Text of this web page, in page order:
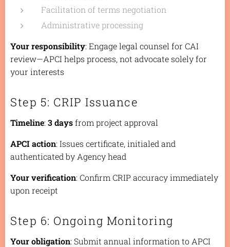
Facilitation of terms negotiation
Administrative processing
Your responsibility: Engage legal counsel for CAI
review—APCI helps process, not advocate solely for
your interests
Step 5: CRIP Issuance
Timeline: 3 daysfrom project approval
APCI action: Issues certificate, initialed and
authenticated by Agency head
Your verification: Confirm CRIP accuracy immediately
upon receipt
Step 6: Ongoing Monitoring
Your obligation: Submit annual information to APCI